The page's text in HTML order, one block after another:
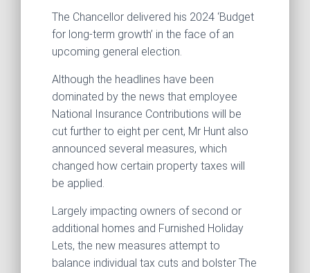
The Chancellor delivered his 2024 ‘Budget
for long-term growth’ in the face of an
upcoming general election.
Although the headlines have been
dominated by the news that employee
National Insurance Contributions will be
cut further to eight per cent, Mr Hunt also
announced several measures, which
changed how certain property taxes will
be applied.
Largely impacting owners of second or
additional homes and Furnished Holiday
Lets, the new measures attempt to
balance individual tax cuts and bolster The